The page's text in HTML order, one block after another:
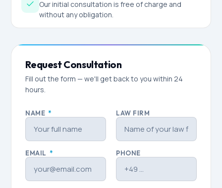
Our initial consultation is free of charge and
without any obligation.
Request Consultation
Fill out the form — we'll get back to you within 24
hours.
NAME * LAW FIRM
EMAIL * PHONE